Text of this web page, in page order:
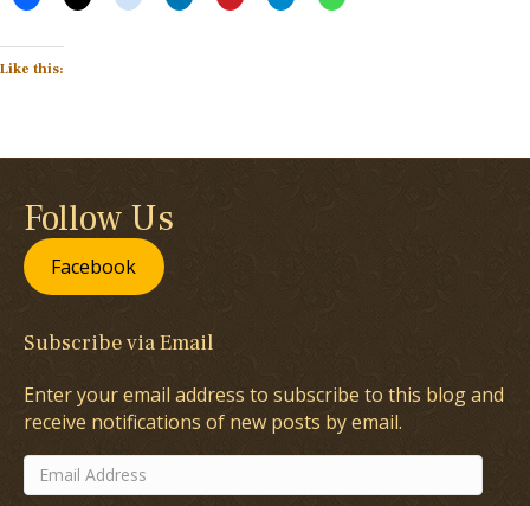
Like this:
Follow Us
Facebook
Subscribe via Email
Enter your email address to subscribe to this blog and
receive notifications of new posts by email.
Email
Address